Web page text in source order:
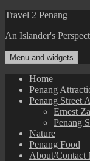
Skip
content
Travel 2 Penang
An Islander's
Menu and widgets
Home
Penang
Penang Street
Ernest
Penang
Nature
Penang Food
About/Contact